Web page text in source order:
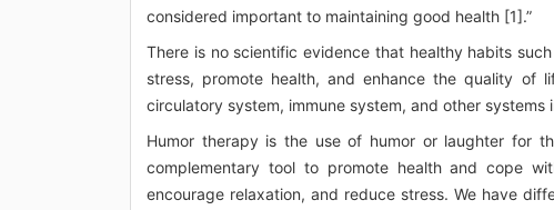
considered important to maintaining good health [1].”
There is no scientific evidence that healthy habits
stress, promote health, and enhance the quality of
circulatory system, immune system, and other systems
Humor therapy is the use of humor or laughter for
complementary tool to promote health and cope
encourage relaxation, and reduce stress. We have